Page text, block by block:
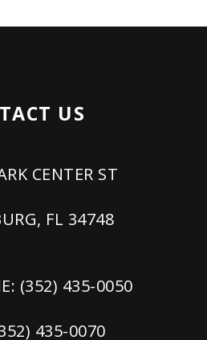
US
CENTER ST
FL 34748
(352) 435-0050
435-0070